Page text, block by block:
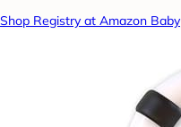
Shop Registry at Amazon Baby